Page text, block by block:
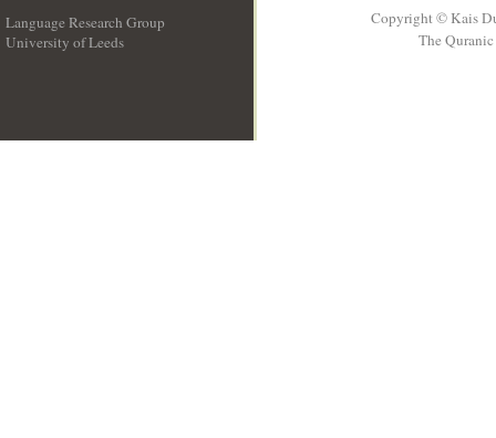
Language Research Group
University of Leeds
Copyright © Kais
The